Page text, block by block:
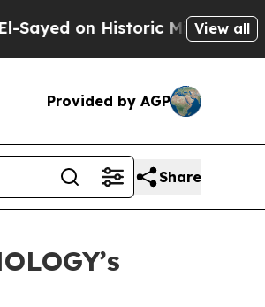
on Historic Michigan Win:View all
Provided by AGP
Share